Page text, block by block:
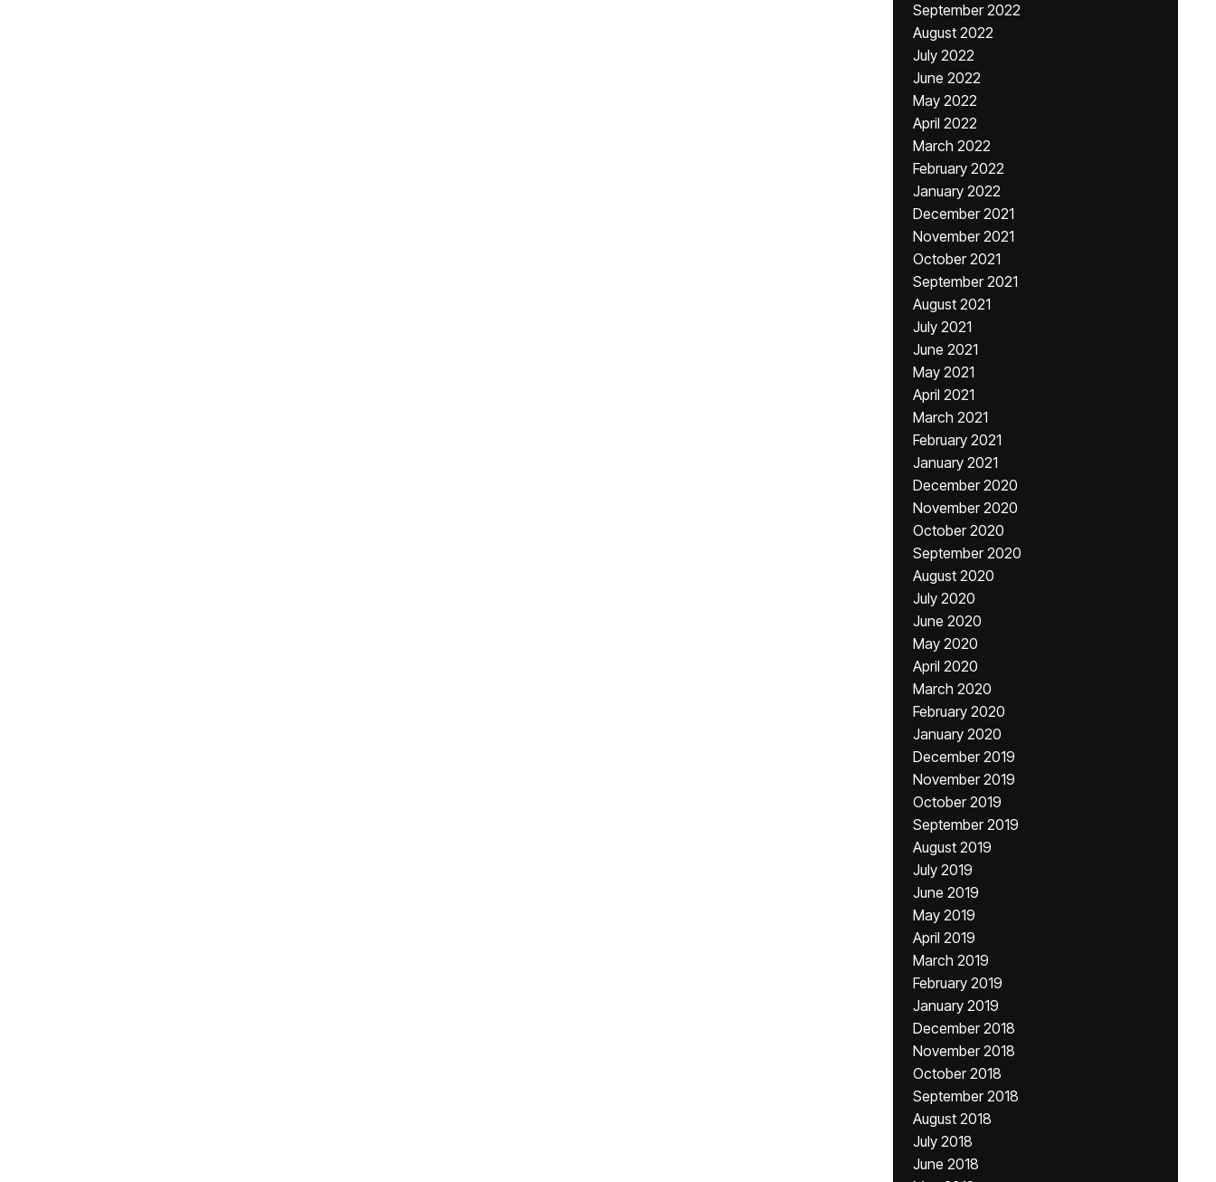
September 2022
August 2022
July 2022
June 2022
May 2022
April 2022
March 2022
February 2022
January 2022
December 2021
November 2021
October 2021
September 2021
August 2021
July 2021
June 2021
May 2021
April 2021
March 2021
February 2021
January 2021
December 2020
November 2020
October 2020
September 2020
August 2020
July 2020
June 2020
May 2020
April 2020
March 2020
February 2020
January 2020
December 2019
November 2019
October 2019
September 2019
August 2019
July 2019
June 2019
May 2019
April 2019
March 2019
February 2019
January 2019
December 2018
November 2018
October 2018
September 2018
August 2018
July 2018
June 2018